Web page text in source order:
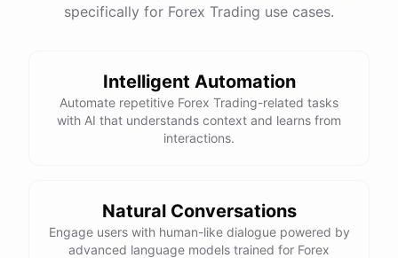
specifically for Forex Trading use cases.
Intelligent Automation
Automate repetitive Forex Trading-related tasks
with AI that understands context and learns from
interactions.
Natural Conversations
Engage users with human-like dialogue powered by
advanced language models trained for Forex